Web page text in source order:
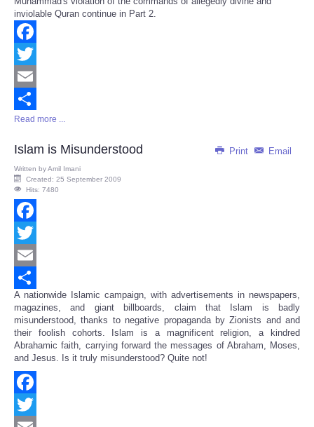
Share
inviolable Quran continue in Part 2.
Facebook
Twitter
Email
Share
Read more ...
Print Email
Islam is Misunderstood
Written byAmil Imani
Created: 25 September 2009
Hits: 7480
Facebook
Twitter
Email
Share
A nationwide Islamic campaign, with advertisements in newspapers,
magazines, and giant billboards, claim that Islam is badly
misunderstood, thanks to negative propaganda by Zionists and and
their foolish cohorts. Islam is a magnificent religion, a kindred
Abrahamic faith, carrying forward the messages of Abraham, Moses,
and Jesus. Is it truly misunderstood? Quite not!
Facebook